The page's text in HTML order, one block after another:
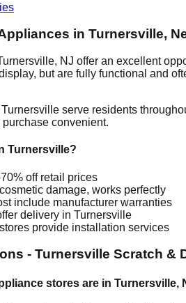
in Turnersville,
, NJ offer an excellent
but are fully functional and
Turnersville serve residents
convenient.
Turnersville?
off retail prices
damage, works perfectly
include manufacturer warranties
delivery in Turnersville
stores provide installation services
- Turnersville Scratch &
stores are in Turnersville,